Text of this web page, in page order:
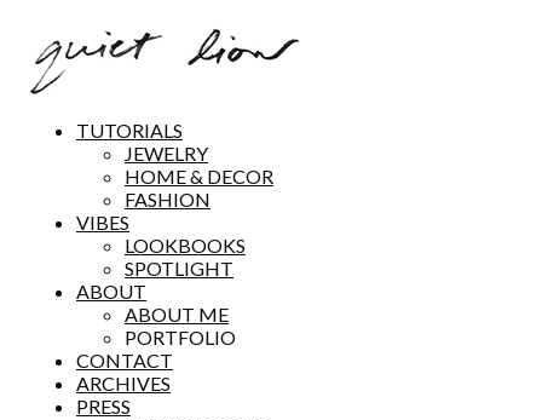
TUTORIALS
JEWELRY
HOME & DECOR
FASHION
VIBES
LOOKBOOKS
SPOTLIGHT
ABOUT
ABOUT ME
PORTFOLIO
CONTACT
ARCHIVES
PRESS